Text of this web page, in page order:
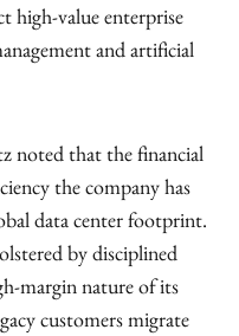
high-value enterprise
and artificial
noted that the financial
the company has
data center footprint.
by disciplined
margin nature of its
customers migrate